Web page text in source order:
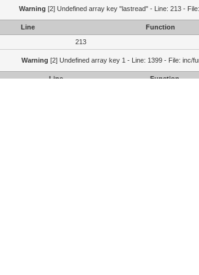
Warning [2] Undefined array key "lastread" - Line: 213 -
Line
Function
213
Warning [2] Undefined array key 1 - Line: 1399 - File: inc/
Line
Function